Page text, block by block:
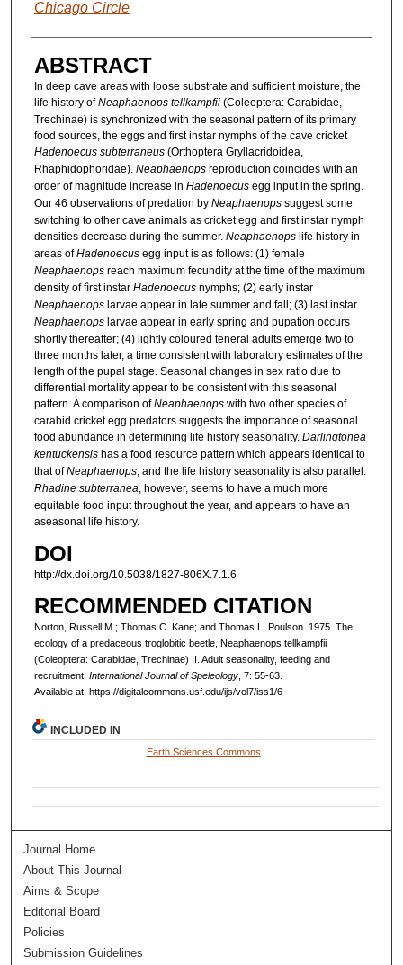
Chicago Circle
ABSTRACT
In deep cave areas with loose substrate and sufficient moisture, the
life history ofNeaphaenops tellkampfii(Coleoptera: Carabidae,
Trechinae) is synchronized with the seasonal pattern of its primary
food sources, the eggs and first instar nymphs of the cave cricket
Hadenoecus subterraneus(Orthoptera Gryllacridoidea,
Rhaphidophoridae). Neaphaenopsreproduction coincides with an
order of magnitude increase in Hadenoecusegg input in the spring.
Our 46 observations of predation by Neaphaenopssuggest some
switching to other cave animals as cricket egg and first instar nymph
densities decrease during the summer. Neaphaenopslife history in
areas ofHadenoecusegg input is as follows: (1) female
Neaphaenopsreach maximum fecundity at the time of the maximum
density of fìrst instar Hadenoecusnymphs; (2) early instar
Neaphaenopslarvae appear in late summer and fall; (3) last instar
Neaphaenopslarvae appear in early spring and pupation occurs
shortly thereafter; (4) lightly coloured teneral adults emerge two to
three months later, a time consistent with laboratory estimates of the
length of the pupal stage. Seasonal changes in sex ratio due to
differential mortality appear to be consistent with this seasonal
pattern. A comparison ofNeaphaenopswith two other species of
carabid cricket egg predators suggests the importance of seasonal
food abundance in determining life history seasonality. Darlingtonea
kentuckensishas a food resource pattern which appears identical to
that ofNeaphaenops, and the life history seasonality is also parallel.
Rhadine subterranea, however, seems to have a much more
equitable food input throughout the year, and appears to have an
aseasonal life history.
DOI
http://dx.doi.org/10.5038/1827-806X.7.1.6
RECOMMENDED CITATION
Norton, Russell M.; Thomas C. Kane; and Thomas L. Poulson. 1975. The
ecology of a predaceous troglobitic beetle, Neaphaenops tellkampfii
(Coleoptera: Carabidae, Trechinae) II. Adult seasonality, feeding and
recruitment. International Journal of Speleology, 7: 55-63.
Available at: https://digitalcommons.usf.edu/ijs/vol7/iss1/6
INCLUDED IN
Earth Sciences Commons
Journal Home
About This Journal
Aims & Scope
Editorial Board
Policies
Submission Guidelines